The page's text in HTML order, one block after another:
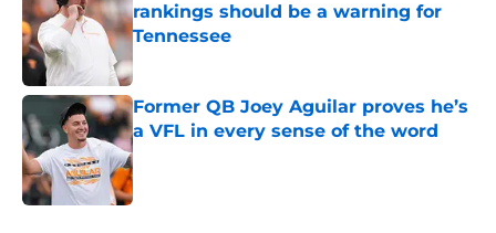
rankings should be a warning for
Tennessee
Former QB Joey Aguilar proves he’s
a VFL in every sense of the word
Published by on Invalid Date